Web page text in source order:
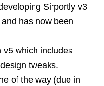
Sirportly v3
has now been
v5 which includes
tweaks.
of the way (due in